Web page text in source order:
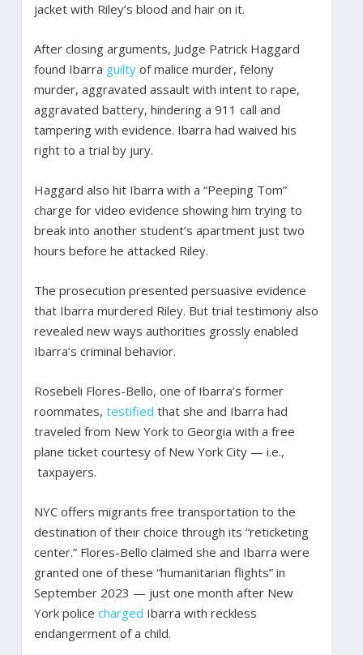
jacket with Riley’s blood and hair on it.
After closing arguments, Judge Patrick Haggard
found Ibarra guiltyof malice murder, felony
murder, aggravated assault with intent to rape,
aggravated battery, hindering a 911 call and
tampering with evidence. Ibarra had waived his
right to a trial by jury.
Haggard also hit Ibarra with a “Peeping Tom”
charge for video evidence showing him trying to
break into another student’s apartment just two
hours before he attacked Riley.
The prosecution presented persuasive evidence
that Ibarra murdered Riley. But trial testimony also
revealed new ways authorities grossly enabled
Ibarra’s criminal behavior.
Rosebeli Flores-Bello, one of Ibarra’s former
roommates, testified that she and Ibarra had
traveled from New York to Georgia with a free
plane ticket courtesy of New York City — i.e.,
taxpayers.
NYC offers migrants free transportation to the
destination of their choice through its “reticketing
center.” Flores-Bello claimed she and Ibarra were
granted one of these “humanitarian flights” in
September 2023 — just one month after New
York police charged Ibarra with reckless
endangerment of a child.